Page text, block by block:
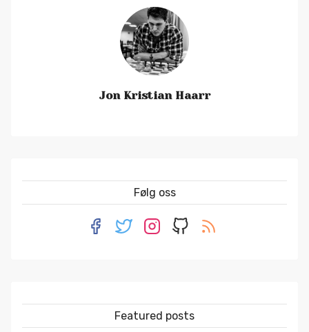
Jon Kristian Haarr
Følg oss
Featured posts